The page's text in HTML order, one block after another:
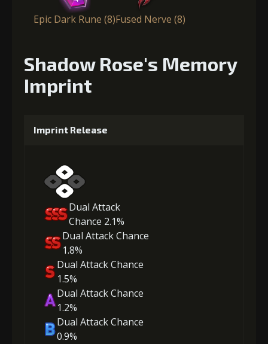
Epic Dark Rune (8)Fused Nerve (8)
Shadow Rose's Memory
Imprint
Imprint Release
Dual Attack
Chance 2.1%
Dual Attack Chance
1.8%
Dual Attack Chance
1.5%
Dual Attack Chance
1.2%
Dual Attack Chance
0.9%